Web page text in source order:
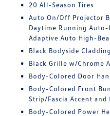
20 All-Season Tires
Auto On/Off Projector
Daytime Running
Adaptive Auto High-
Black Bodyside
Black Grille w/Chrome
Body-Colored Door
Body-Colored Front
Strip/Fascia Accent
Body-Colored Power